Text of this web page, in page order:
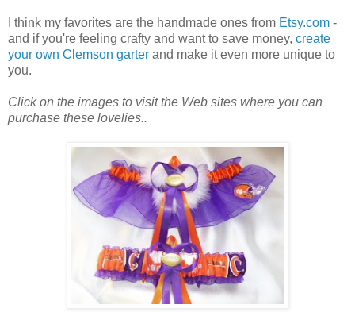
I think my favorites are the handmade ones from Etsy.com -
and if you're feeling crafty and want to save money, create
your own Clemson garter and make it even more unique to
you.
Click on the images to visit the Web sites where you can
purchase these lovelies..